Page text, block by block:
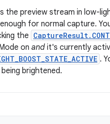
the preview stream in low-
for normal capture.
the
on and it's currently
.
brightened.